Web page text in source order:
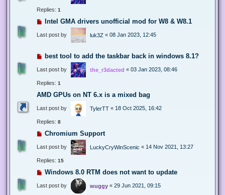
Replies: 1
Intel GMA drivers unofficial mod for W8 & W8.1
Last post by luk3Z « 08 Jan 2023, 12:45
best tool to add the taskbar back in windows 8.1?
Last post by the_r3dacted « 03 Jan 2023, 08:46
Replies: 1
AMD GPUs on NT 6.x is a mixed bag
Last post by TylerTT « 18 Oct 2025, 16:42
Replies: 8
Chromium Support
Last post by LuckyCryWinScenic « 14 Nov 2021, 13:27
Replies: 15
Windows 8.0 RTM does not want to update
Last post by wuggy « 29 Jun 2021, 09:15